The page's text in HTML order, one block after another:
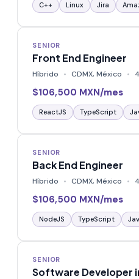
C++ Linux Jira
SENIOR
Front End Engineer
Híbrido CDMX, México
$106,500 MXN/mes
ReactJS TypeScript
SENIOR
Back End Engineer
Híbrido CDMX, México
$106,500 MXN/mes
NodeJS TypeScript
SENIOR
Software Developer